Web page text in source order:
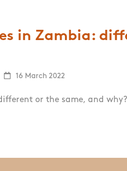
in Zambia:
16 March 2022
or the same, and why?